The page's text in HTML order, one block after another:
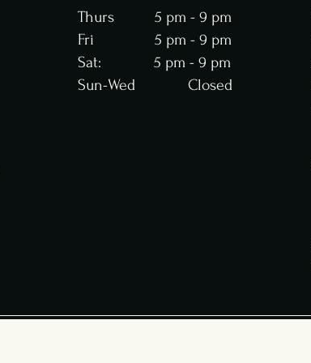
Thurs 5 pm - 9 pm
Fri 5 pm - 9 pm
Sat: 5 pm - 9 pm
Sun-Wed Closed